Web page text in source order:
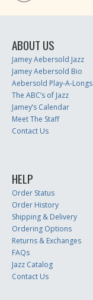
ABOUT US
Jamey Aebersold Jazz
Jamey Aebersold Bio
Aebersold Play-A-Longs
The ABC’s of Jazz
Jamey’s Calendar
Meet The Staff
Contact Us
HELP
Order Status
Order History
Shipping & Delivery
Ordering Options
Returns & Exchanges
FAQs
Jazz Catalog
Contact Us